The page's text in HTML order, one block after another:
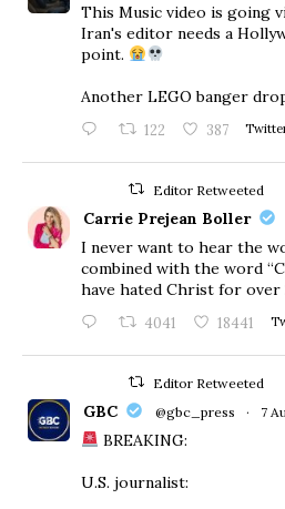
This Music video is going
Iran's editor needs a
point.
Another LEGO banger
122 387
Editor Retweeted
Carrie Prejean Boller
I never want to hear the
combined with the word
have hated Christ for over
4041 18441
Editor Retweeted
GBC @gbc_press · 7
BREAKING:
U.S. journalist: